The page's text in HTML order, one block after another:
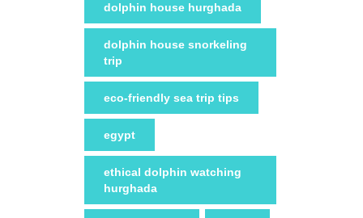
dolphin house hurghada
dolphin house snorkeling
trip
eco-friendly sea trip tips
egypt
ethical dolphin watching
hurghada